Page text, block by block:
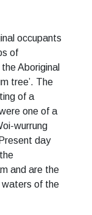
occupants
of
Aboriginal
tree’. The
of a
one of a
wurrung
day
and are the
waters of the